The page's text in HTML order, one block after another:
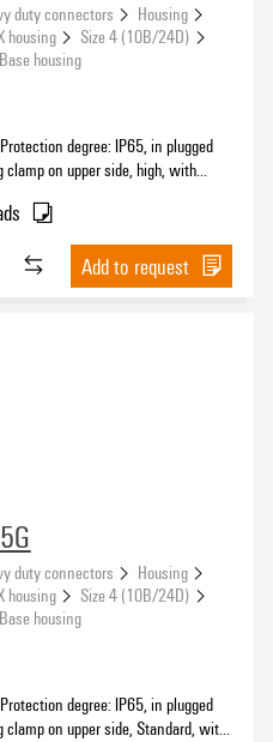
duty connectors
Housing
housing
Size 4 (10B/24D)
Base housing
degree: IP65, in plugged
on upper side, high, with
Add to request
duty connectors
Housing
housing
Size 4 (10B/24D)
Base housing
degree: IP65, in plugged
on upper side, Standard, with